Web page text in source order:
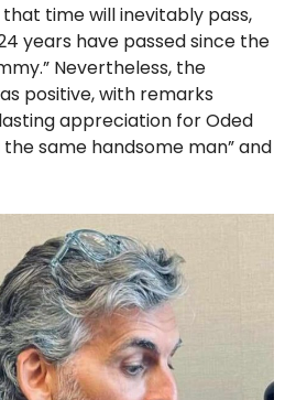
time will inevitably pass,
years have passed since the
Nevertheless, the
positive, with remarks
appreciation for Oded
the same handsome man” and